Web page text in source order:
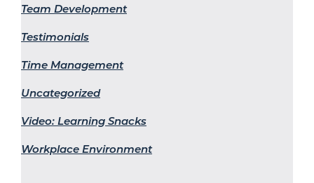
Team Development
Testimonials
Time Management
Uncategorized
Video: Learning Snacks
Workplace Environment